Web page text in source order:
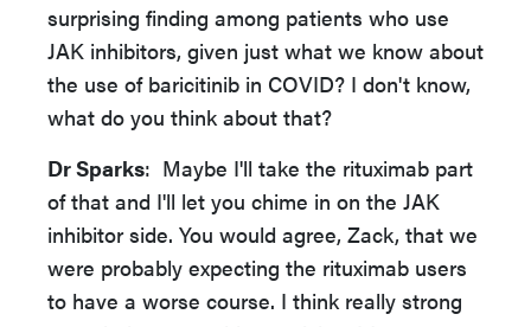
surprising finding among patients who use
JAK inhibitors, given just what we know about
the use of baricitinib in COVID? I don't know,
what do you think about that?
Dr Sparks: Maybe I'll take the rituximab part
of that and I'll let you chime in on the JAK
inhibitor side. You would agree, Zack, that we
were probably expecting the rituximab users
to have a worse course. I think really strong